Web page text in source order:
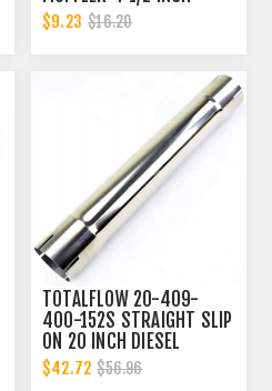
CLAMP BAND | 4.5 INCH
$9.23 $16.20
TOTALFLOW 20-409-
400-152S STRAIGHT SLIP
ON 20 INCH DIESEL
EXHAUST PIPE | 4 INCH -
ID | 4 INCH - ID
$42.72 $56.96